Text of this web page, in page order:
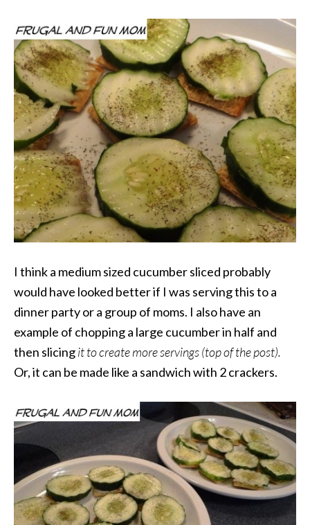
I think a medium sized cucumber sliced probably
would have looked better if I was serving this to a
dinner party or a group of moms. I also have an
example of chopping a large cucumber in half and
then slicingit to create more servings (top of the post).
Or, it can be made like a sandwich with 2 crackers.